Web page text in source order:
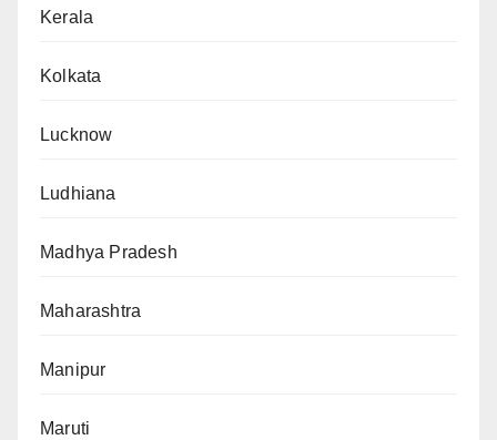
Kerala
Kolkata
Lucknow
Ludhiana
Madhya Pradesh
Maharashtra
Manipur
Maruti